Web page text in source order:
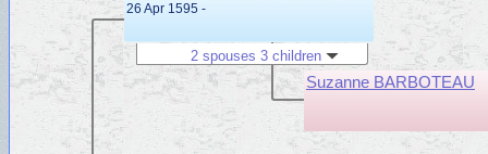
26 Apr 1595 -
2 spouses 3 children
Suzanne BARBOTEAU